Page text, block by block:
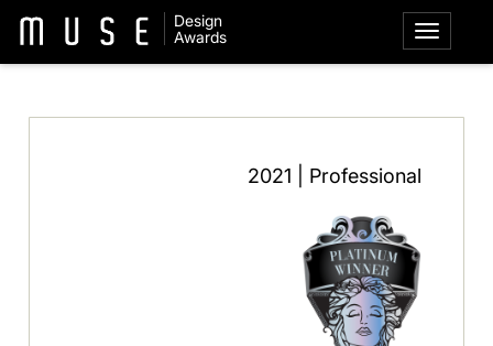
Design
Awards
2021 | Professional